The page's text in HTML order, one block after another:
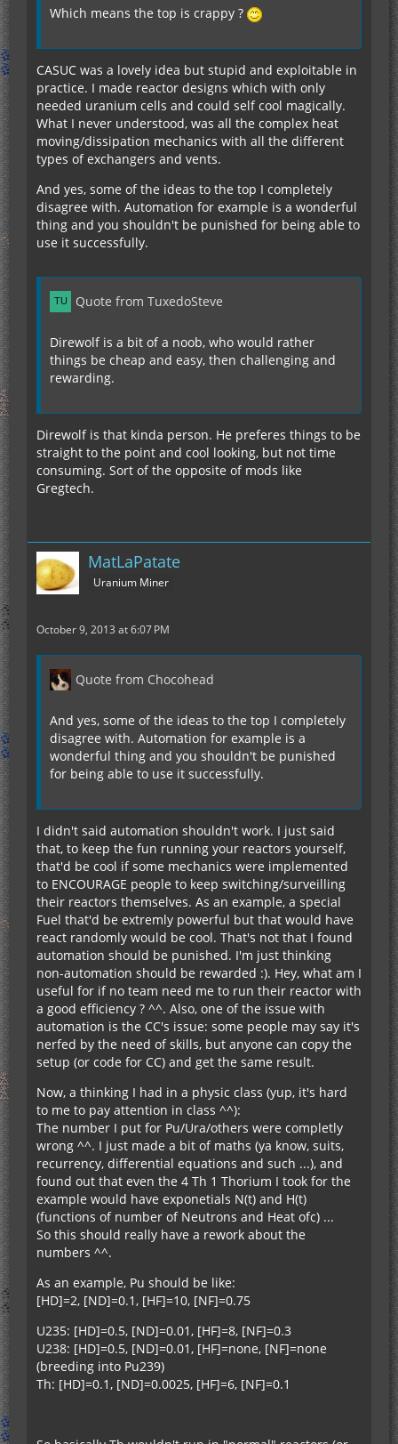
Which means the top is crappy ?
CASUC was a lovely idea but stupid and exploitable in
practice. I made reactor designs which with only
needed uranium cells and could self cool magically.
What I never understood, was all the complex heat
moving/dissipation mechanics with all the different
types of exchangers and vents.
And yes, some of the ideas to the top I completely
disagree with. Automation for example is a wonderful
thing and you shouldn't be punished for being able to
use it successfully.
Quote from TuxedoSteve
Direwolf is a bit of a noob, who would rather
things be cheap and easy, then challenging and
rewarding.
Direwolf is that kinda person. He preferes things to be
straight to the point and cool looking, but not time
consuming. Sort of the opposite of mods like
Gregtech.
MatLaPatate
Uranium Miner
October 9, 2013 at 6:07 PM
Quote from Chocohead
And yes, some of the ideas to the top I completely
disagree with. Automation for example is a
wonderful thing and you shouldn't be punished
for being able to use it successfully.
I didn't said automation shouldn't work. I just said
that, to keep the fun running your reactors yourself,
that'd be cool if some mechanics were implemented
to ENCOURAGE people to keep switching/surveilling
their reactors themselves. As an example, a special
Fuel that'd be extremly powerful but that would have
react randomly would be cool. That's not that I found
automation should be punished. I'm just thinking
non-automation should be rewarded :). Hey, what am I
useful for if no team need me to run their reactor with
a good efficiency ? ^^. Also, one of the issue with
automation is the CC's issue: some people may say it's
nerfed by the need of skills, but anyone can copy the
setup (or code for CC) and get the same result.
Now, a thinking I had in a physic class (yup, it's hard
to me to pay attention in class ^^):
The number I put for Pu/Ura/others were completly
wrong ^^. I just made a bit of maths (ya know, suits,
recurrency, differential equations and such ...), and
found out that even the 4 Th 1 Thorium I took for the
example would have exponetials N(t) and H(t)
(functions of number of Neutrons and Heat ofc) ...
So this should really have a rework about the
numbers ^^.
As an example, Pu should be like:
[HD]=2, [ND]=0.1, [HF]=10, [NF]=0.75
U235: [HD]=0.5, [ND]=0.01, [HF]=8, [NF]=0.3
U238: [HD]=0.5, [ND]=0.01, [HF]=none, [NF]=none
(breeding into Pu239)
Th: [HD]=0.1, [ND]=0.0025, [HF]=6, [NF]=0.1